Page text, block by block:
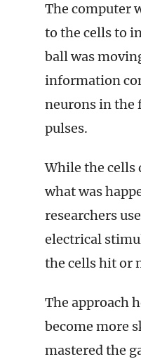
The computer
to the cells to
ball was
information
neurons in the
pulses.
While the cells
what was
researchers
electrical
the cells hit or
The approach
become more
mastered the